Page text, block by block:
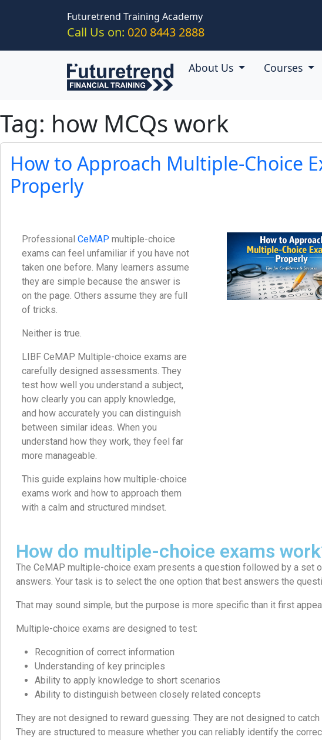
Futuretrend Training Academy
Call Us on: 020 8443 2888
About Us Courses
Tag: how MCQs work
How to Approach Multiple-Choice
Properly
Professional CeMAP multiple-choice
exams can feel unfamiliar if you have not
taken one before. Many learners assume
they are simple because the answer is
on the page. Others assume they are full
of tricks.
Neither is true.
LIBF CeMAP Multiple-choice exams are
carefully designed assessments. They
test how well you understand a subject,
how clearly you can apply knowledge,
and how accurately you can distinguish
between similar ideas. When you
understand how they work, they feel far
more manageable.
This guide explains how multiple-choice
exams work and how to approach them
with a calm and structured mindset.
How do multiple-choice exams
The CeMAP multiple-choice exam presents a question followed by a set
answers. Your task is to select the one option that best answers the
That may sound simple, but the purpose is more specific than it first
Multiple-choice exams are designed to test:
Recognition of correct information
Understanding of key principles
Ability to apply knowledge to short scenarios
Ability to distinguish between closely related concepts
They are not designed to reward guessing. They are not designed to catch
They are structured to measure whether you can reliably identify the